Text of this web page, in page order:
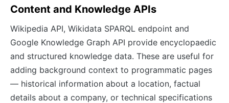
Content and Knowledge APIs
Wikipedia API, Wikidata SPARQL endpoint and
Google Knowledge Graph API provide encyclopaedic
and structured knowledge data. These are useful for
adding background context to programmatic pages
— historical information about a location, factual
details about a company, or technical specifications